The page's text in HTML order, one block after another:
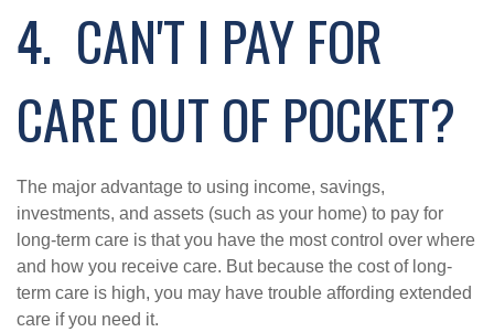
4. CAN'T I PAY FOR
CARE OUT OF POCKET?
The major advantage to using income, savings,
investments, and assets (such as your home) to pay for
long-term care is that you have the most control over where
and how you receive care. But because the cost of long-
term care is high, you may have trouble affording extended
care if you need it.